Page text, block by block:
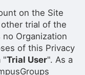
on the Site
trial of the
Organization
of this Privacy
"Trial User". As a